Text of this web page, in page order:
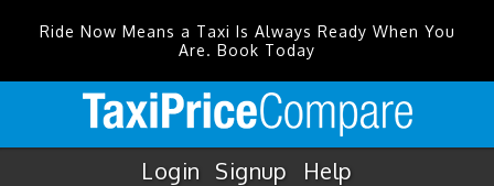
Ride Now Means a Taxi Is Always Ready When You
Are. Book Today
Login Signup Help